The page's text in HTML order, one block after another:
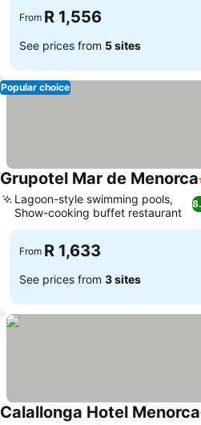
From R 1,556
See prices from 5 sites
Popular choice
Grupotel Mar de Menorca
Lagoon-style swimming pools,
Show-cooking buffet restaurant
From R 1,633
See prices from 3 sites
Calallonga Hotel Menorca